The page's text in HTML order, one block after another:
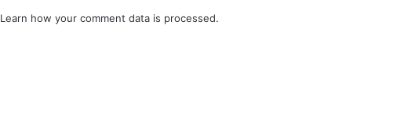
Learn how your comment data is processed.